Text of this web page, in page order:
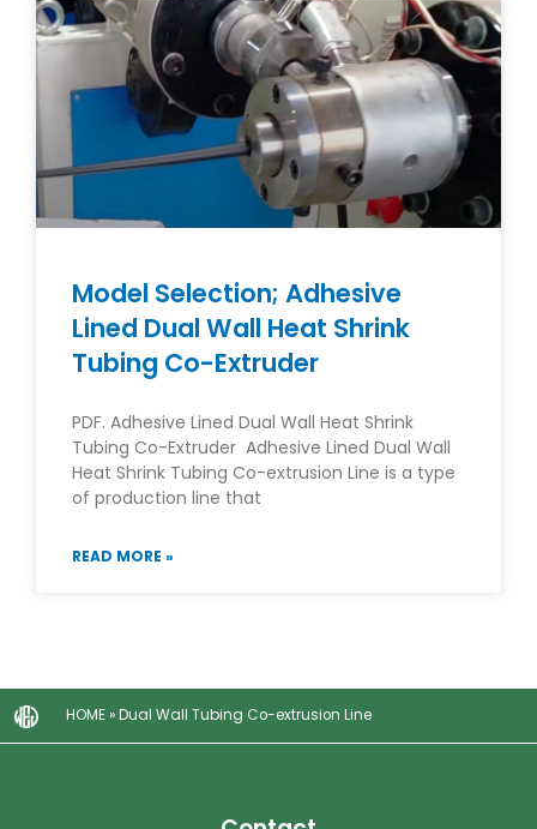
Model Selection; Adhesive
Lined Dual Wall Heat Shrink
Tubing Co-Extruder
PDF. Adhesive Lined Dual Wall Heat Shrink
Tubing Co-Extruder Adhesive Lined Dual Wall
Heat Shrink Tubing Co-extrusion Line is a type
of production line that
READ MORE »
HOME»Dual Wall Tubing Co-extrusion Line